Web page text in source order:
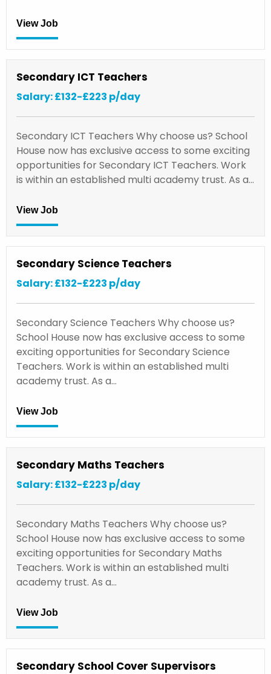
View Job
Secondary ICT Teachers
Salary: £132-£223 p/day
Secondary ICT Teachers Why choose us? School
House now has exclusive access to some exciting
opportunities for Secondary ICT Teachers. Work
is within an established multi academy trust. As a…
View Job
Secondary Science Teachers
Salary: £132-£223 p/day
Secondary Science Teachers Why choose us?
School House now has exclusive access to some
exciting opportunities for Secondary Science
Teachers. Work is within an established multi
academy trust. As a…
View Job
Secondary Maths Teachers
Salary: £132-£223 p/day
Secondary Maths Teachers Why choose us?
School House now has exclusive access to some
exciting opportunities for Secondary Maths
Teachers. Work is within an established multi
academy trust. As a…
View Job
Secondary School Cover Supervisors